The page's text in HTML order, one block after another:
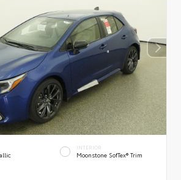
INTERIOR
Moonstone SofTex® Trim